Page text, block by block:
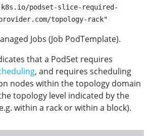
k8s.io/podset-slice-required-
topology-rack"
Jobs (Job PodTemplate).
that a PodSet requires
, and requires scheduling
nodes within the topology domain
topology level indicated by the
within a rack or within a block).